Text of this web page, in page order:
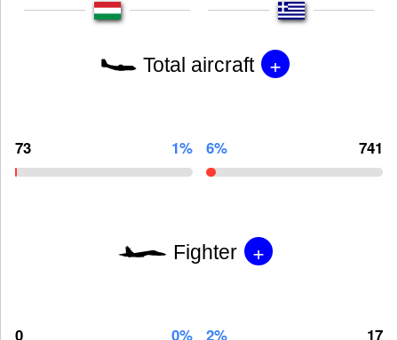
Total aircraft +
73 1% 6% 741
Fighter +
0 0% 2% 17